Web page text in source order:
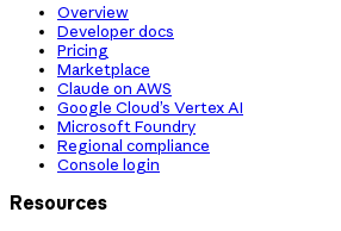
Overview
Developer docs
Pricing
Marketplace
Claude on AWS
Google Cloud’s Vertex AI
Microsoft Foundry
Regional compliance
Console login
Resources